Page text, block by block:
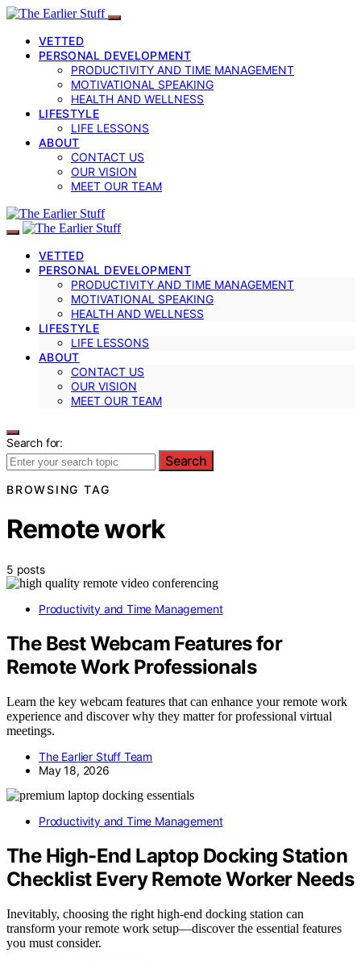
VETTED
PERSONAL DEVELOPMENT
PRODUCTIVITY AND TIME MANAGEMENT
MOTIVATIONAL SPEAKING
HEALTH AND WELLNESS
LIFESTYLE
LIFE LESSONS
ABOUT
CONTACT US
OUR VISION
MEET OUR TEAM
VETTED
PERSONAL DEVELOPMENT
PRODUCTIVITY AND TIME MANAGEMENT
MOTIVATIONAL SPEAKING
HEALTH AND WELLNESS
LIFESTYLE
LIFE LESSONS
ABOUT
CONTACT US
OUR VISION
MEET OUR TEAM
Search for:
Search
BROWSING TAG
Remote work
5 posts
Productivity and Time Management
The Best Webcam Features for
Remote Work Professionals
Learn the key webcam features that can enhance your remote work
experience and discover why they matter for professional virtual
meetings.
The Earlier Stuff Team
May 18, 2026
Productivity and Time Management
The High-End Laptop Docking Station
Checklist Every Remote Worker Needs
Inevitably, choosing the right high-end docking station can
transform your remote work setup—discover the essential features
you must consider.